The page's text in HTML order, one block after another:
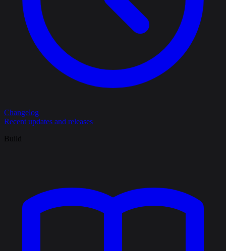
Changelog
Recent updates and releases
Build